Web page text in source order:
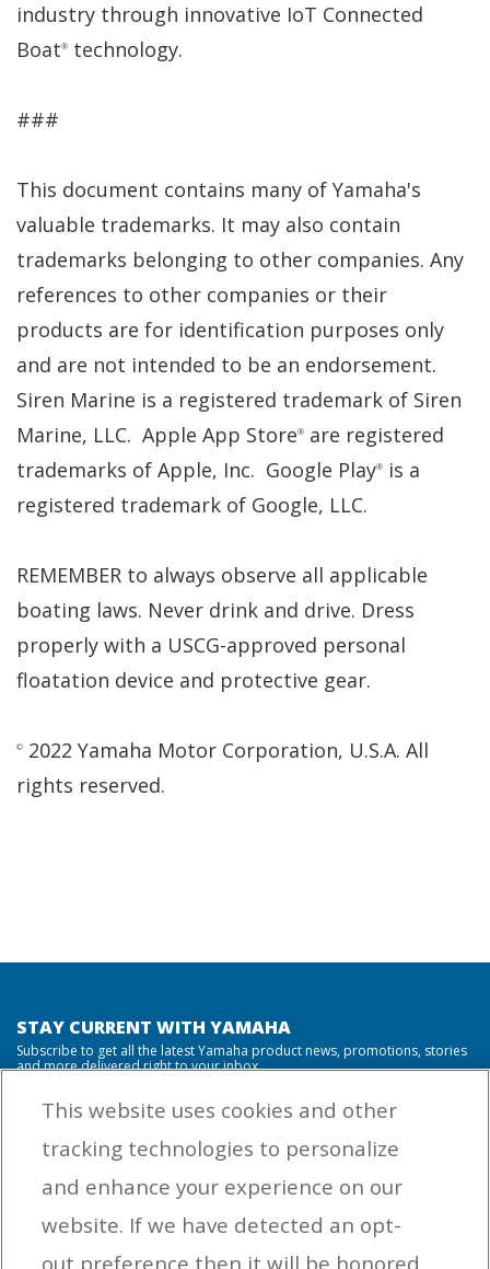
industry through innovative IoT Connected
Boat® technology.
###
This document contains many of Yamaha's
valuable trademarks. It may also contain
trademarks belonging to other companies. Any
references to other companies or their
products are for identification purposes only
and are not intended to be an endorsement.
Siren Marine is a registered trademark of Siren
Marine, LLC. Apple App Store® are registered
trademarks of Apple, Inc. Google Play®
is a
registered trademark of Google, LLC.
REMEMBER to always observe all applicable
boating laws. Never drink and drive. Dress
properly with a USCG-approved personal
floatation device and protective gear.
© 2022 Yamaha Motor Corporation, U.S.A. All
rights reserved.
STAY CURRENT WITH YAMAHA
Subscribe to get all the latest Yamaha product news, promotions, stories
and more delivered right to your inbox.
from Yamaha Outboards. You may unsubscribe at any time.
OUTBOARD ENGINES
This website uses cookies and other
tracking technologies to personalize
and enhance your experience on our
website. If we have detected an opt-
out preference then it will be honored.